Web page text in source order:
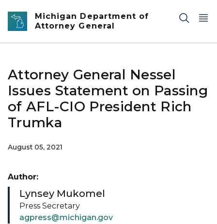
Skip to main content
Michigan Department of
Attorney General
Attorney General Nessel
Issues Statement on Passing
of AFL-CIO President Rich
Trumka
August 05, 2021
Author:
Lynsey Mukomel
Press Secretary
agpress@michigan.gov